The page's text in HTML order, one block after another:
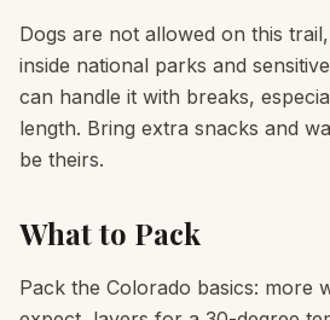
Dogs are not allowed on this
inside national parks and
can handle it with breaks,
length. Bring extra snacks and
be theirs.
What to Pack
Pack the Colorado basics: more